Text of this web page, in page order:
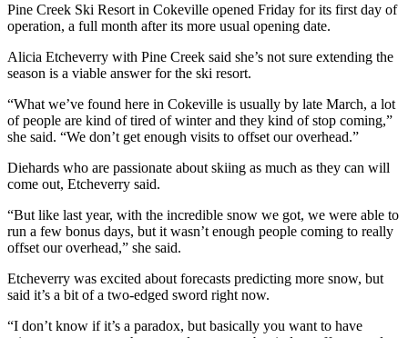
Pine Creek Ski Resort in Cokeville opened Friday for its first day of
operation, a full month after its more usual opening date.
Alicia Etcheverry with Pine Creek said she’s not sure extending the
season is a viable answer for the ski resort.
“What we’ve found here in Cokeville is usually by late March, a lot
of people are kind of tired of winter and they kind of stop coming,”
she said. “We don’t get enough visits to offset our overhead.”
Diehards who are passionate about skiing as much as they can will
come out, Etcheverry said.
“But like last year, with the incredible snow we got, we were able to
run a few bonus days, but it wasn’t enough people coming to really
offset our overhead,” she said.
Etcheverry was excited about forecasts predicting more snow, but
said it’s a bit of a two-edged sword right now.
“I don’t know if it’s a paradox, but basically you want to have